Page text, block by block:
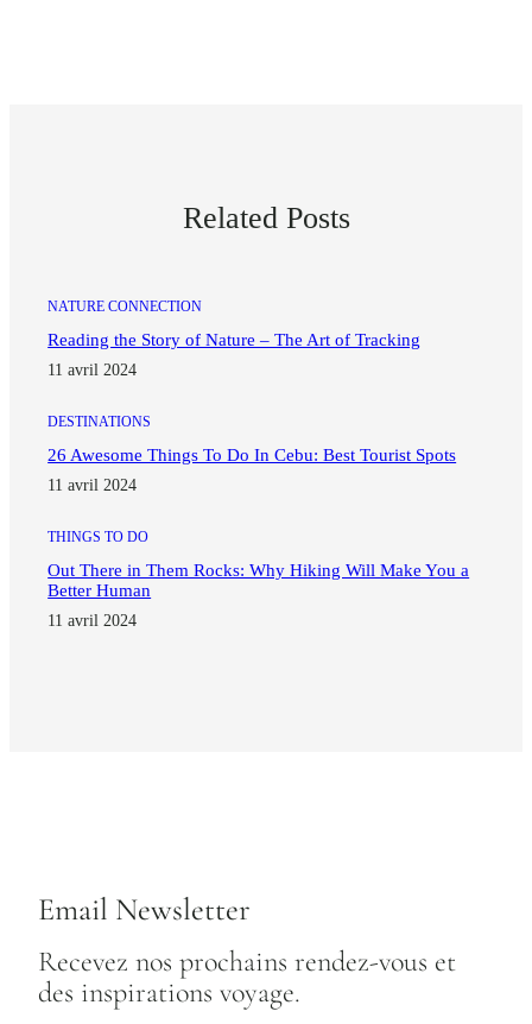
Related Posts
NATURE CONNECTION
Reading the Story of Nature – The Art of Tracking
11 avril 2024
DESTINATIONS
26 Awesome Things To Do In Cebu: Best Tourist Spots
11 avril 2024
THINGS TO DO
Out There in Them Rocks: Why Hiking Will Make You a
Better Human
11 avril 2024
Email Newsletter
Recevez nos prochains rendez-vous et
des inspirations voyage.